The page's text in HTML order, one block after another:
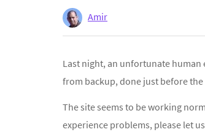
Amir
Last night, an unfortunate human
from backup, done just before the
The site seems to be working
experience problems, please let